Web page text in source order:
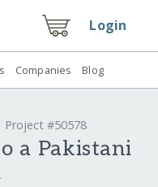
Login
Companies Blog
Project #50578
a Pakistani